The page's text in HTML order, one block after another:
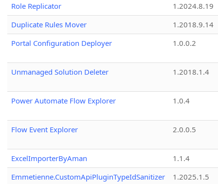
Role Replicator
1.2024.8.19
Duplicate Rules Mover
1.2018.9.14
Portal Configuration Deployer
1.0.0.2
Unmanaged Solution Deleter 1.2018.1.4
Power Automate Flow Explorer 1.0.4
Flow Event Explorer 2.0.0.5
ExcelImporterByAman
1.1.4
Emmetienne.CustomApiPluginTypeIdSanitizer
1.2025.1.5